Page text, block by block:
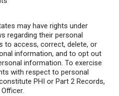
may have rights under
regarding their personal
to access, correct, delete, or
information, and to opt out
information. To exercise
with respect to personal
PHI or Part 2 Records,